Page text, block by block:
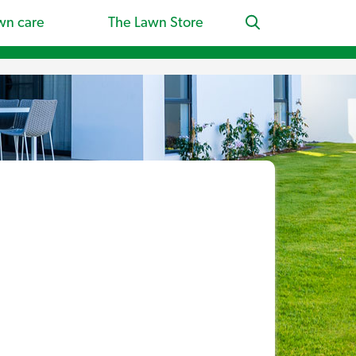
care The Lawn Store